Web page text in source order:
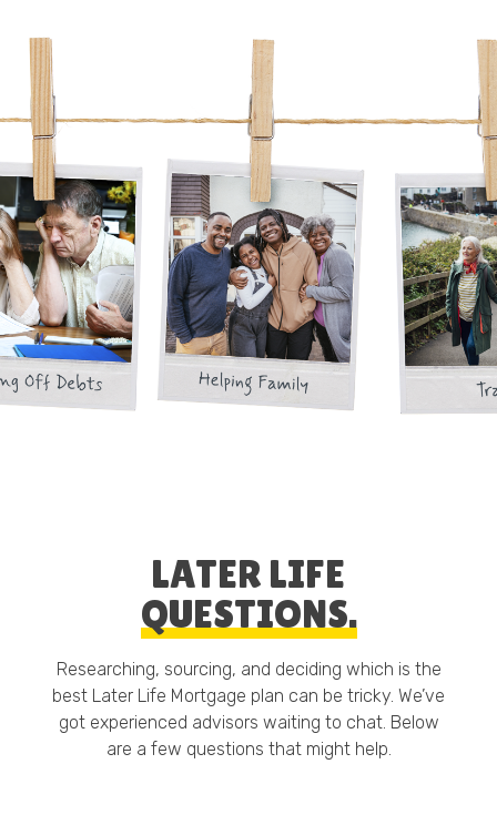
LATER LIFE
QUESTIONS.
Researching, sourcing, and deciding which is the
best Later Life Mortgage plan can be tricky. We’ve
got experienced advisors waiting to chat. Below
are a few questions that might help.